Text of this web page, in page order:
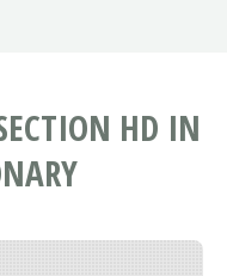
HD IN